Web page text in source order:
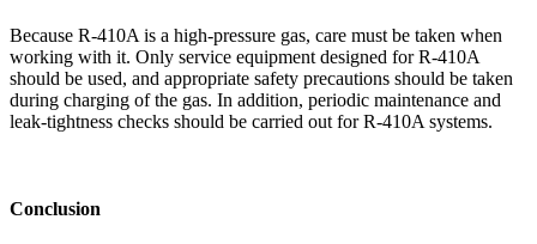
Because R-410A is a high-pressure gas, care must be taken when
working with it. Only service equipment designed for R-410A
should be used, and appropriate safety precautions should be taken
during charging of the gas. In addition, periodic maintenance and
leak-tightness checks should be carried out for R-410A systems.
Conclusion